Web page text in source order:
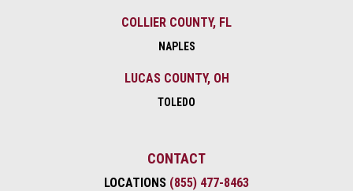
COLLIER COUNTY, FL
NAPLES
LUCAS COUNTY, OH
TOLEDO
CONTACT
LOCATIONS (855) 477-8463